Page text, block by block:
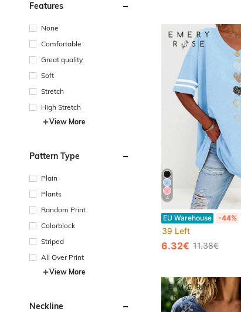
Features
None
Comfortable
Great quality
Soft
Stretch
High Stretch
View More
Pattern Type
Plain
Plants
Random Print
Colorblock
Striped
All Over Print
View More
Neckline
4
EU Warehouse -44%
39 Left
6.32€ 11.38€